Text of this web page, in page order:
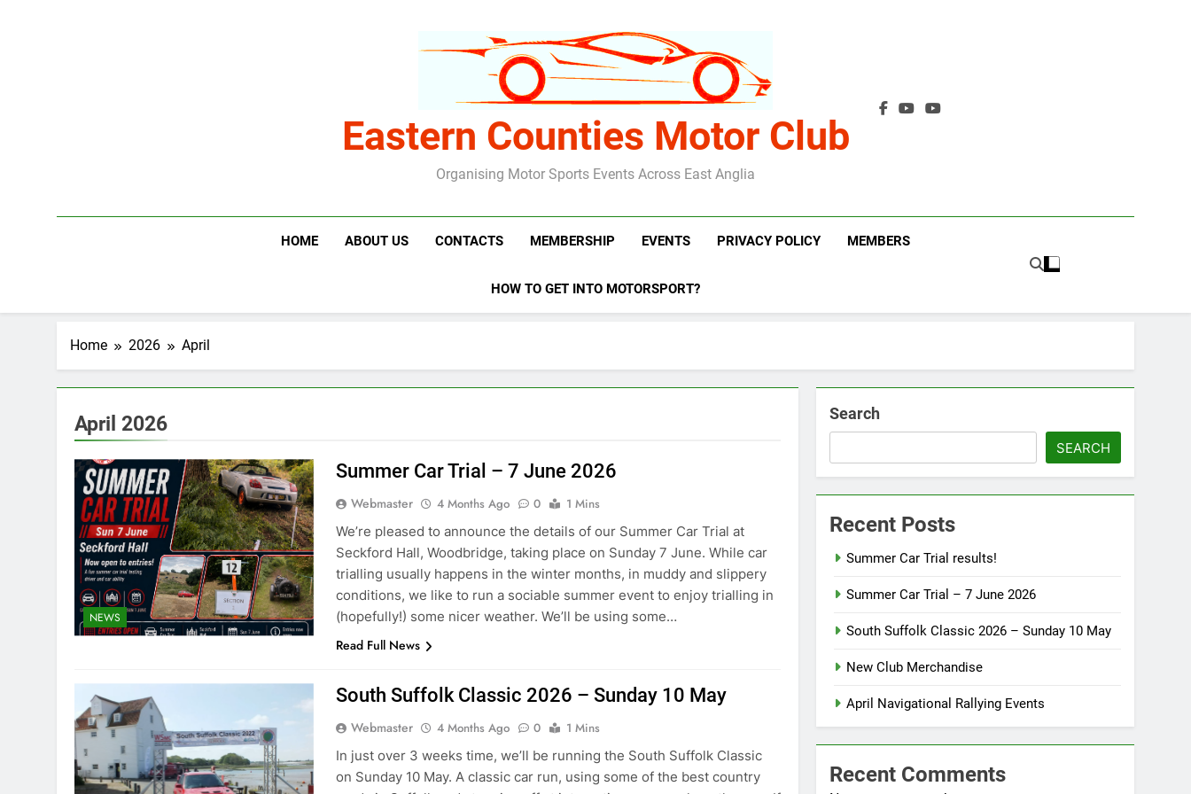
Eastern Counties Motor Club
Organising Motor Sports Events Across East Anglia
HOME ABOUT US CONTACTS MEMBERSHIP EVENTS PRIVACY POLICY MEMBERS
HOW TO GET INTO MOTORSPORT?
Home 2026 April
April 2026
NEWS
Summer Car Trial – 7 June 2026
Webmaster 4 Months Ago 0
1 Mins
We’re pleased to announce the details of our Summer Car Trial at
Seckford Hall, Woodbridge, taking place on Sunday 7 June. While car
trialling usually happens in the winter months, in muddy and slippery
conditions, we like to run a sociable summer event to enjoy trialling in
(hopefully!) some nicer weather. We’ll be using some…
Read Full News
South Suffolk Classic 2026 – Sunday 10 May
Webmaster 4 Months Ago 0
1 Mins
In just over 3 weeks time, we’ll be running the South Suffolk Classic
on Sunday 10 May. A classic car run, using some of the best country
Search
SEARCH
Recent Posts
Summer Car Trial results!
Summer Car Trial – 7 June 2026
South Suffolk Classic 2026 – Sunday 10 May
New Club Merchandise
April Navigational Rallying Events
Recent Comments